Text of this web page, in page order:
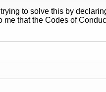
to solve this by
that the Codes of